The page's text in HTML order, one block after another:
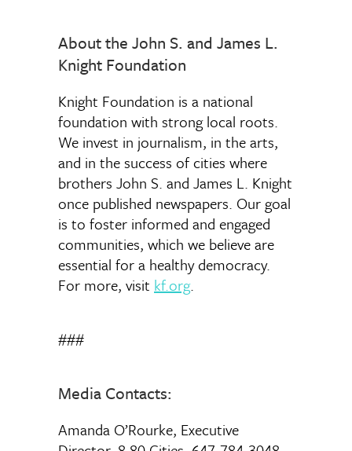
About the John S. and James L.
Knight Foundation
Knight Foundation is a national
foundation with strong local roots.
We invest in journalism, in the arts,
and in the success of cities where
brothers John S. and James L. Knight
once published newspapers. Our goal
is to foster informed and engaged
communities, which we believe are
essential for a healthy democracy.
For more, visit kf.org.
###
Media Contacts:
Amanda O’Rourke, Executive